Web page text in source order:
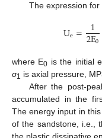
The expression
Ue= 1
2E0
where E0 is the initial
σ1 is axial pressure,
After the post-
accumulated in the
The energy input in
of the sandstone, i.e.,
the plastic dissipative